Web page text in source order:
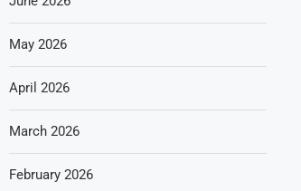
May 2026
April 2026
March 2026
February 2026